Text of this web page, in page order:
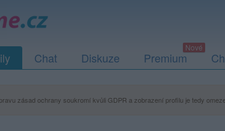
Chat Diskuze Premium
zásad ochrany soukromí kvůli GDPR a zobrazení profilu je tedy